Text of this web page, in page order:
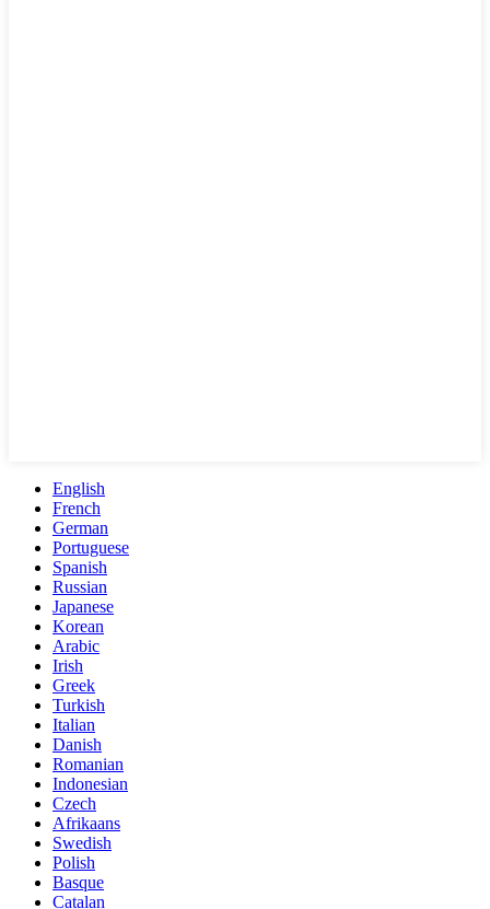
English
French
German
Portuguese
Spanish
Russian
Japanese
Korean
Arabic
Irish
Greek
Turkish
Italian
Danish
Romanian
Indonesian
Czech
Afrikaans
Swedish
Polish
Basque
Catalan